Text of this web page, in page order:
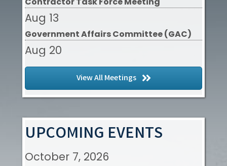
Aug 13
Government Affairs Committee (GAC)
Aug 20
Technical Affairs Committee (TAC)
Aug 21
IRCC Task Force Meeting
Aug 26
Contractor Task Force Meeting
View All Meetings
UPCOMING EVENTS
October 7, 2026